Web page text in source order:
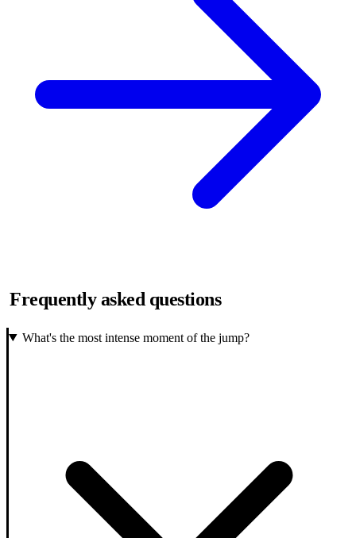
Frequently asked questions
What's the most intense moment of the jump?